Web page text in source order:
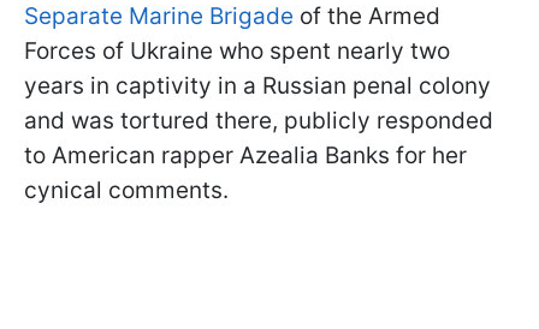
Separate Marine Brigade of the Armed
Forces of Ukraine who spent nearly two
years in captivity in a Russian penal colony
and was tortured there, publicly responded
to American rapper Azealia Banks for her
cynical comments.